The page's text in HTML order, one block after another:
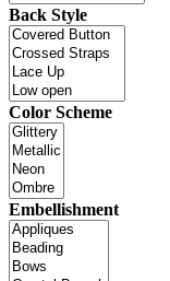
Back Style
Color Scheme
Embellishment